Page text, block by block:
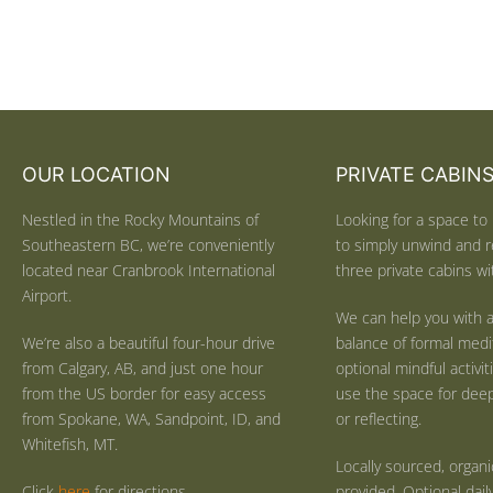
OUR LOCATION
Nestled in the Rocky Mountains of
Southeastern BC, we’re conveniently
located near Cranbrook International
Airport.
We’re also a beautiful four-hour drive
from Calgary, AB, and just one hour
from the US border for easy access
from Spokane, WA, Sandpoint, ID, and
Whitefish, MT.
PRIVATE CABINS
Looking for a space
to simply unwind and
three private cabins
We can help you with
balance of formal
optional mindful
use the space for
or reflecting.
Locally sourced,